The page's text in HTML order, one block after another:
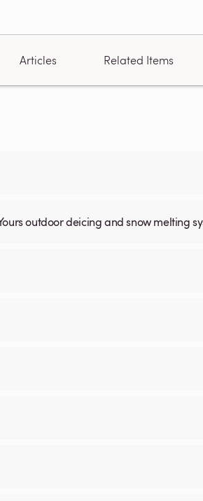
Articles Related Items
outdoor deicing and snow melting